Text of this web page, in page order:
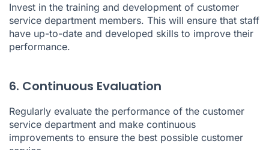
Invest in the training and development of customer
service department members. This will ensure that staff
have up-to-date and developed skills to improve their
performance.
6. Continuous Evaluation
Regularly evaluate the performance of the customer
service department and make continuous
improvements to ensure the best possible customer